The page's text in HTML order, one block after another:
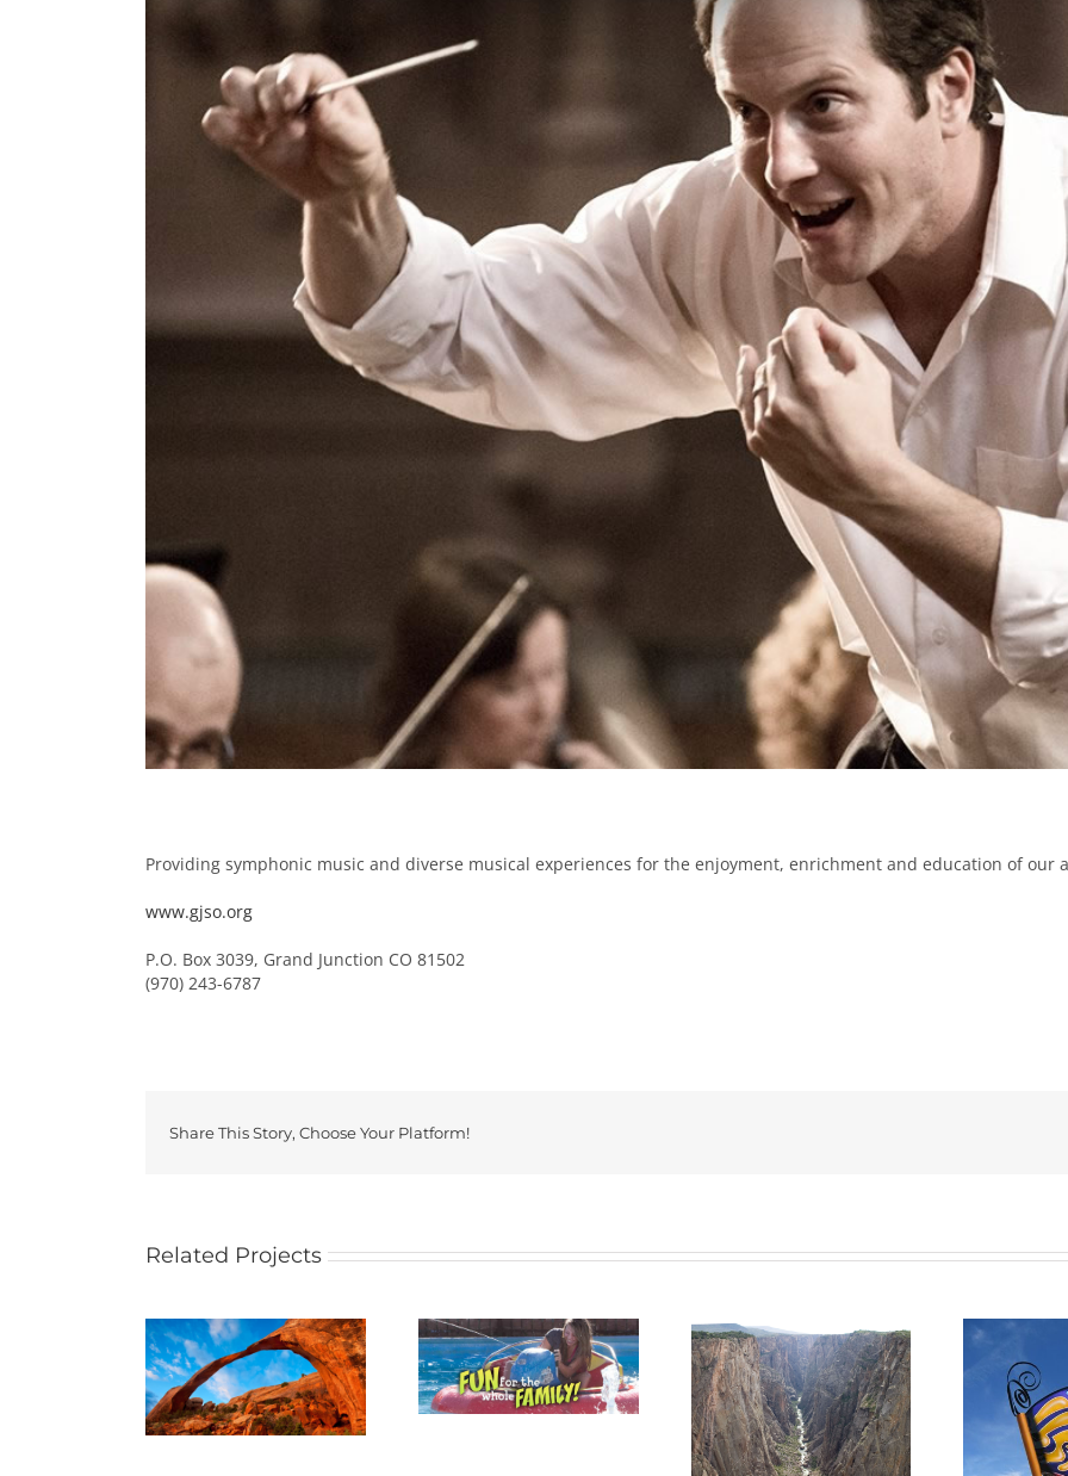
Providing symphonic music and diverse musical experiences for the enjoyment, enrichment and education of our
www.gjso.org
P.O. Box 3039, Grand Junction CO 81502
(970) 243-6787
Share This Story, Choose Your Platform!
Related Projects
BANANAS FUN PARK
WESTERN